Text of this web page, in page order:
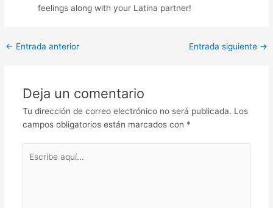
feelings along with your Latina partner!
Post
← Entrada anterior Entrada siguiente →
Deja un comentario
Tu dirección de correo electrónico no será publicada. Los
campos obligatorios están marcados con *
aquí...